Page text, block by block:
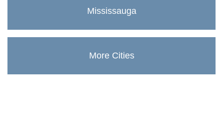
Mississauga
More Cities